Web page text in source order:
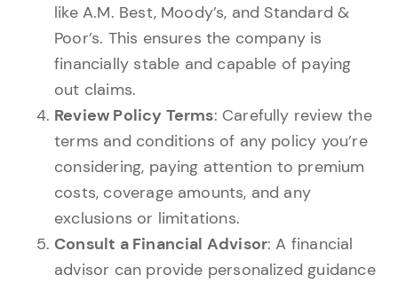
like A.M. Best, Moody’s, and Standard &
Poor’s. This ensures the company is
financially stable and capable of paying
out claims.
Review Policy Terms: Carefully review the
terms and conditions of any policy you’re
considering, paying attention to premium
costs, coverage amounts, and any
exclusions or limitations.
Consult a Financial Advisor: A financial
advisor can provide personalized guidance